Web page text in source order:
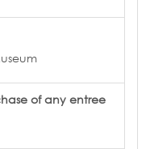
of any entree